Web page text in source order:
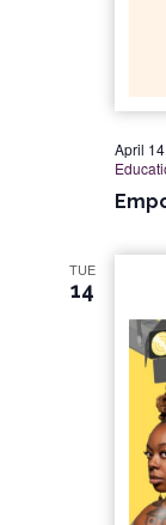
April
TUE
14